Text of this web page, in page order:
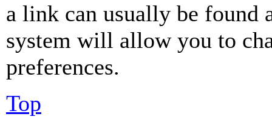
a link can usually be found
system will allow you to
preferences.
Top